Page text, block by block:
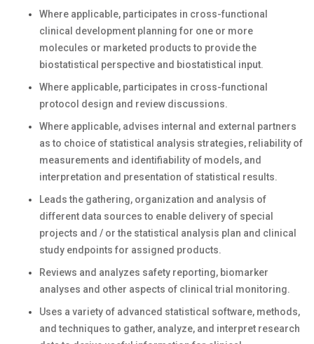
Where applicable, participates in cross-functional
clinical development planning for one or more
molecules or marketed products to provide the
biostatistical perspective and biostatistical input.
Where applicable, participates in cross-functional
protocol design and review discussions.
Where applicable, advises internal and external partners
as to choice of statistical analysis strategies, reliability of
measurements and identifiability of models, and
interpretation and presentation of statistical results.
Leads the gathering, organization and analysis of
different data sources to enable delivery of special
projects and / or the statistical analysis plan and clinical
study endpoints for assigned products.
Reviews and analyzes safety reporting, biomarker
analyses and other aspects of clinical trial monitoring.
Uses a variety of advanced statistical software, methods,
and techniques to gather, analyze, and interpret research